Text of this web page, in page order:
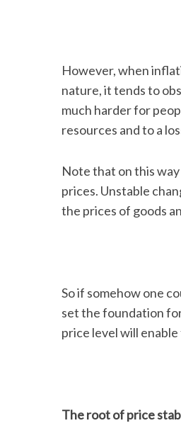
However, when
nature, it tends to
much harder for
resources and to a
Note that on this
prices. Unstable
the prices of goods
So if somehow one
set the foundation
price level will
The root of price